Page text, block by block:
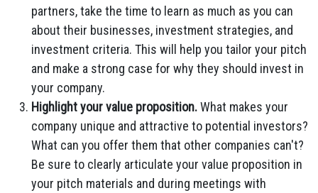
partners, take the time to learn as much as you can
about their businesses, investment strategies, and
investment criteria. This will help you tailor your pitch
and make a strong case for why they should invest in
your company.
Highlight your value proposition.What makes your
company unique and attractive to potential investors?
What can you offer them that other companies can't?
Be sure to clearly articulate your value proposition in
your pitch materials and during meetings with